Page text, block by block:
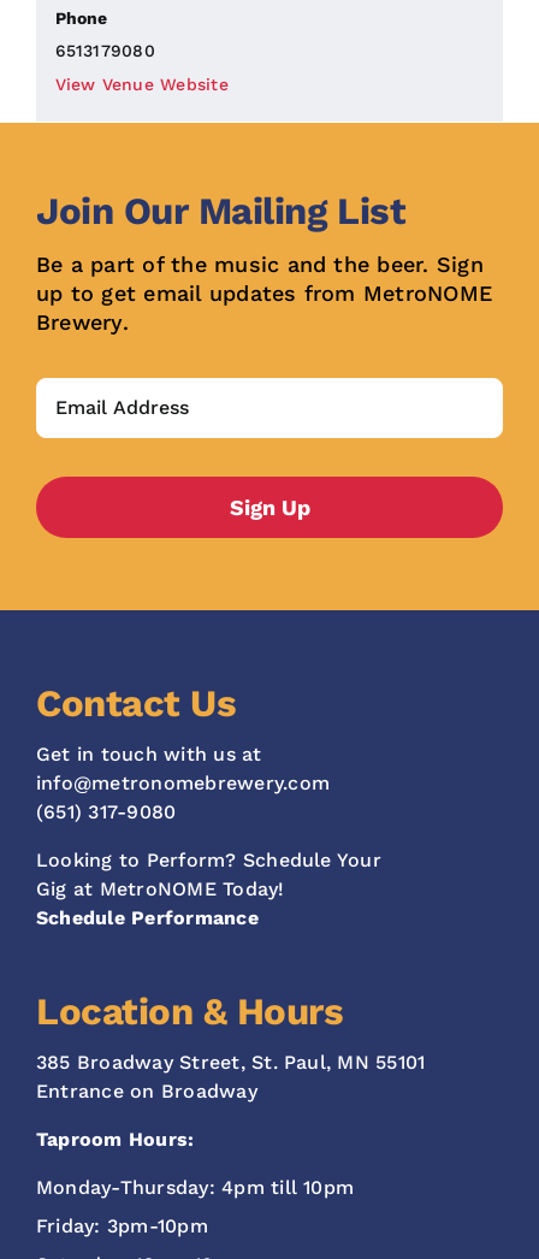
Phone
6513179080
View Venue Website
Join Our Mailing List
Be a part of the music and the beer. Sign
up to get email updates from MetroNOME
Brewery.
Contact Us
Get in touch with us at
info@metronomebrewery.com
(651) 317-9080
Looking to Perform? Schedule Your
Gig at MetroNOME Today!
Schedule Performance
Location & Hours
385 Broadway Street, St. Paul, MN 55101
Entrance on Broadway
Taproom Hours:
Monday-Thursday: 4pm till 10pm
Friday: 3pm-10pm